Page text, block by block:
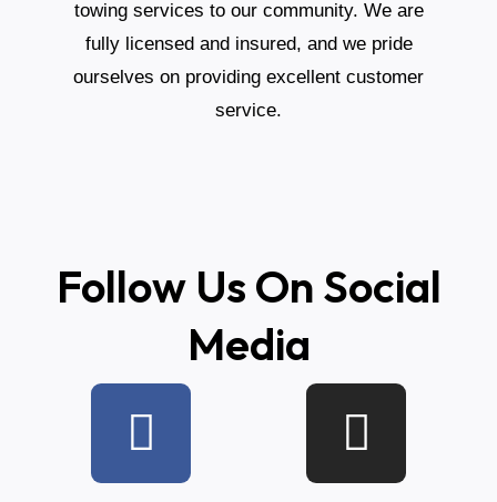
towing services to our community. We are
fully licensed and insured, and we pride
ourselves on providing excellent customer
service.
Follow Us On Social
Media
F
a
I
n
L
i
Y
e